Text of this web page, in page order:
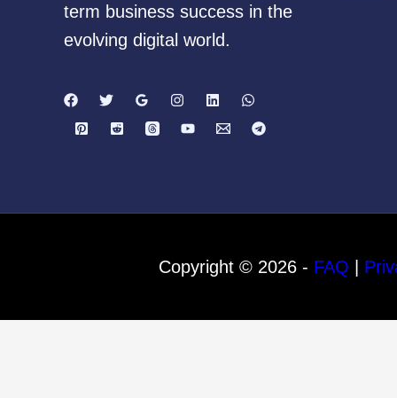
term business success in the
evolving digital world.
Copyright © 2026 - FAQ